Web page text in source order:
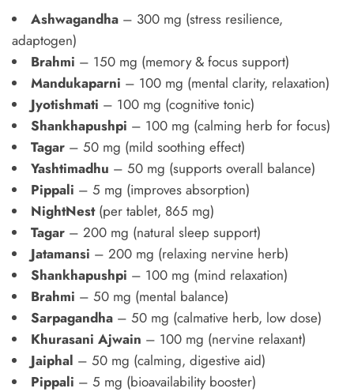
Ashwagandha – 300 mg (stress resilience,
adaptogen)
Brahmi – 150 mg (memory & focus support)
Mandukaparni – 100 mg (mental clarity, relaxation)
Jyotishmati – 100 mg (cognitive tonic)
Shankhapushpi – 100 mg (calming herb for focus)
Tagar – 50 mg (mild soothing effect)
Yashtimadhu – 50 mg (supports overall balance)
Pippali – 5 mg (improves absorption)
NightNest(per tablet, 865 mg)
Tagar – 200 mg (natural sleep support)
Jatamansi – 200 mg (relaxing nervine herb)
Shankhapushpi – 100 mg (mind relaxation)
Brahmi – 50 mg (mental balance)
Sarpagandha – 50 mg (calmative herb, low dose)
Khurasani Ajwain – 100 mg (nervine relaxant)
Jaiphal – 50 mg (calming, digestive aid)
Pippali – 5 mg (bioavailability booster)